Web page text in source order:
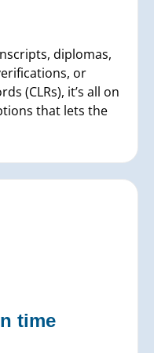
diplomas,
or
(CLRs), it’s all on
that lets the
time